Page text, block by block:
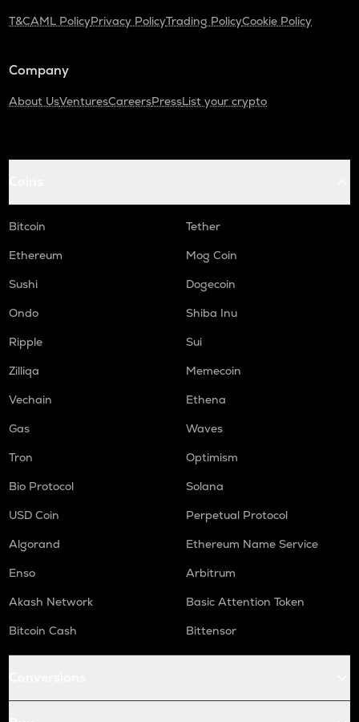
T&CAML PolicyPrivacy PolicyTrading PolicyCookie Policy
Company
About UsVenturesCareersPressList your crypto
Bitcoin
Tether
Ethereum
Mog Coin
Sushi
Dogecoin
Ondo
Shiba Inu
Ripple
Sui
Zilliqa
Memecoin
Vechain
Ethena
Gas
Waves
Tron
Optimism
Bio Protocol
Solana
USD Coin
Perpetual Protocol
Algorand
Ethereum Name Service
Enso
Arbitrum
Akash Network
Basic Attention Token
Bitcoin Cash
Bittensor